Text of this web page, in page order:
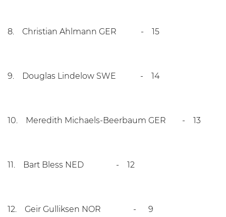
8. Christian Ahlmann GER - 15
9. Douglas Lindelow SWE - 14
10. Meredith Michaels-Beerbaum GER - 13
11. Bart Bless NED - 12
12. Geir Gulliksen NOR - 9